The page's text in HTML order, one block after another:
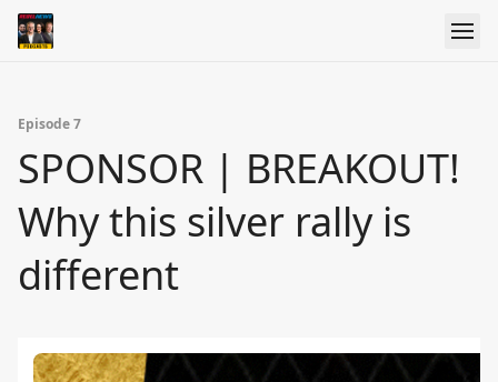
Episode 7
SPONSOR | BREAKOUT!
Why this silver rally is
different